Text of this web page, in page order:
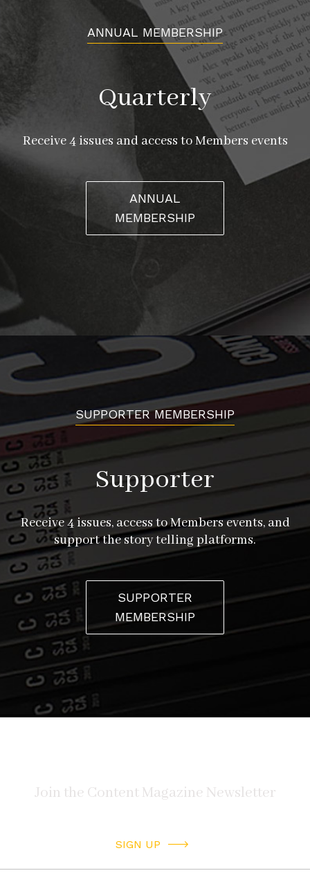
ANNUAL MEMBERSHIP
Quarterly
Receive 4 issues and access to Members events
ANNUAL
MEMBERSHIP
SUPPORTER MEMBERSHIP
Supporter
Receive 4 issues, access to Members events, and
support the story telling platforms.
SUPPORTER
MEMBERSHIP
SIGN UP